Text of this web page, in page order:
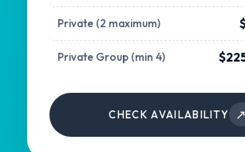
Private (2 maximum)
Private Group (min 4)
CHECK AVAILABILITY ↗